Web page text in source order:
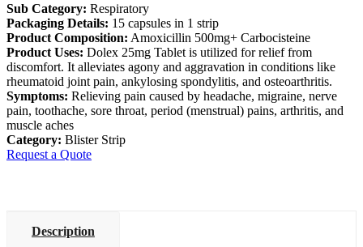
Sub Category: Respiratory
Packaging Details: 15 capsules in 1 strip
Product Composition: Amoxicillin 500mg+ Carbocisteine
Product Uses: Dolex 25mg Tablet is utilized for relief from
discomfort. It alleviates agony and aggravation in conditions like
rheumatoid joint pain, ankylosing spondylitis, and osteoarthritis.
Symptoms: Relieving pain caused by headache, migraine, nerve
pain, toothache, sore throat, period (menstrual) pains, arthritis, and
muscle aches
Category: Blister Strip
Request a Quote
Description